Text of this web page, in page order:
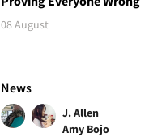
08 August
News
J. Allen
Amy Bojo